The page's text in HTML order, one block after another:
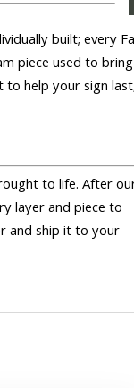
built; every
piece used to
help your sign
to life. After
layer and piece to
and ship it to your